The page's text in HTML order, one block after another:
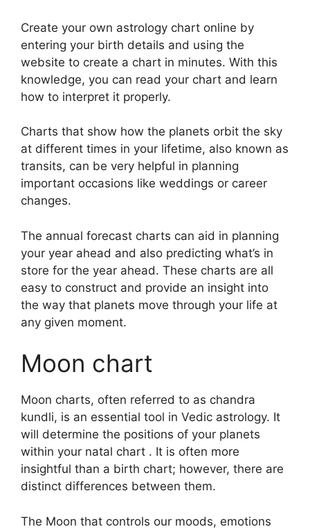
Create your own astrology chart online by
entering your birth details and using the
website to create a chart in minutes. With this
knowledge, you can read your chart and learn
how to interpret it properly.
Charts that show how the planets orbit the sky
at different times in your lifetime, also known as
transits, can be very helpful in planning
important occasions like weddings or career
changes.
The annual forecast charts can aid in planning
your year ahead and also predicting what’s in
store for the year ahead. These charts are all
easy to construct and provide an insight into
the way that planets move through your life at
any given moment.
Moon chart
Moon charts, often referred to as chandra
kundli, is an essential tool in Vedic astrology. It
will determine the positions of your planets
within your natal chart . It is often more
insightful than a birth chart; however, there are
distinct differences between them.
The Moon that controls our moods, emotions